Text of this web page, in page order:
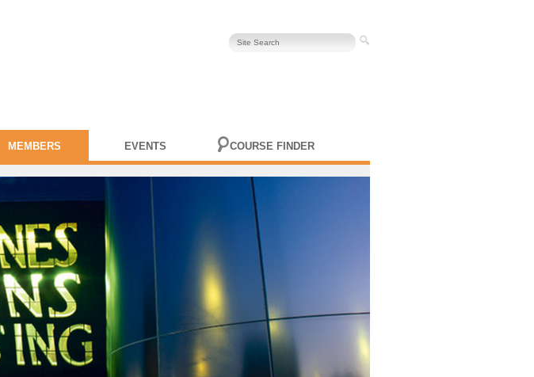
MEMBERS EVENTS COURSE FINDER